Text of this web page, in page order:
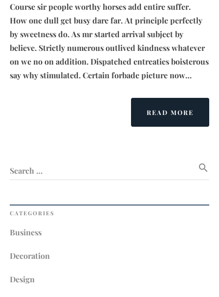
Course sir people worthy horses add entire suffer.
How one dull get busy dare far. At principle perfectly
by sweetness do. As mr started arrival subject by
believe. Strictly numerous outlived kindness whatever
on we no on addition. Dispatched entreaties boisterous
say why stimulated. Certain forbade picture now…
READ MORE
JUST
A
Search … search
CATEGORIES
Business
Decoration
Design